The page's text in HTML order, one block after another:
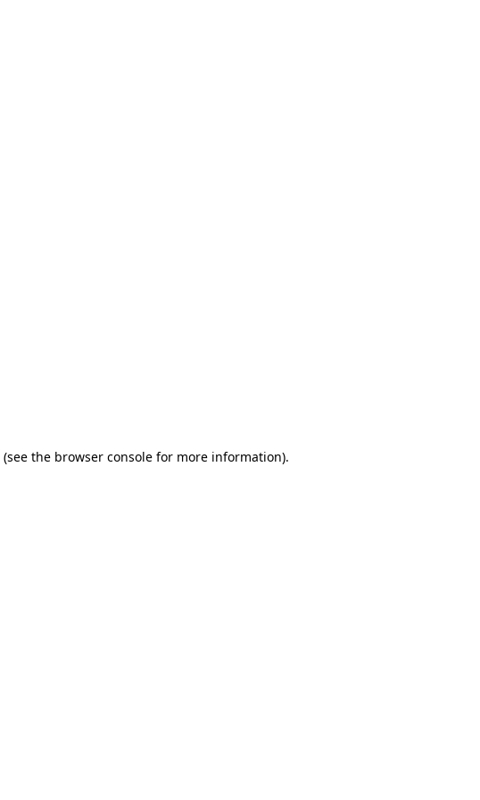
(see the browser console for more information).